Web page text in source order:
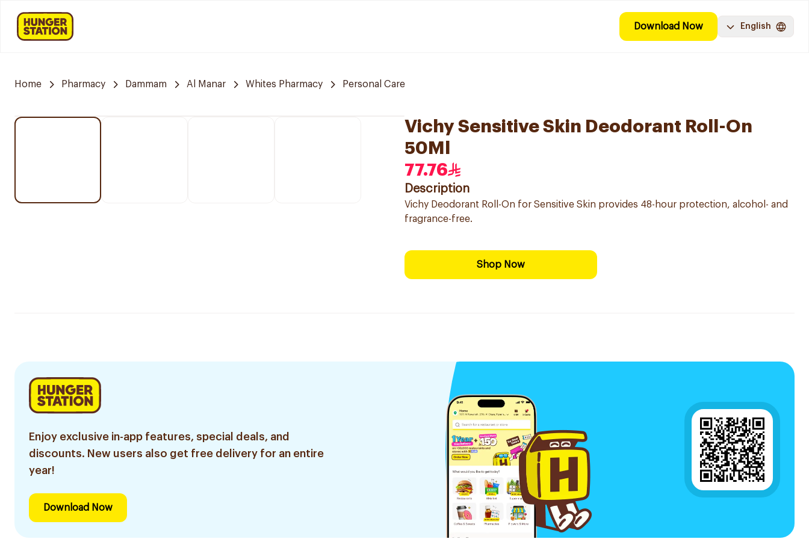
Download Now English
Home Pharmacy Dammam Al Manar Whites Pharmacy Personal Care
Vichy Sensitive Skin Deodorant Roll-On
50Ml
77.76
Description
Vichy Deodorant Roll-On for Sensitive Skin provides 48-hour protection, alcohol- and
fragrance-free.
Shop Now
Enjoy exclusive in-app features, special deals, and
discounts. New users also get free delivery for an entire
year!
Download Now